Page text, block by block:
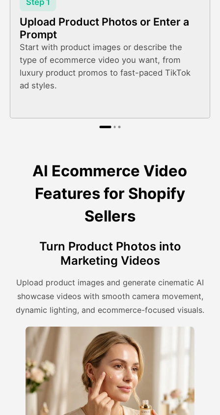
Upload Product Photos or Enter a
Prompt
Start with product images or describe the
type of ecommerce video you want, from
luxury product promos to fast-paced TikTok
ad styles.
AI Ecommerce Video
Features for Shopify
Sellers
Turn Product Photos into
Marketing Videos
Upload product images and generate cinematic AI
showcase videos with smooth camera movement,
dynamic lighting, and ecommerce-focused visuals.